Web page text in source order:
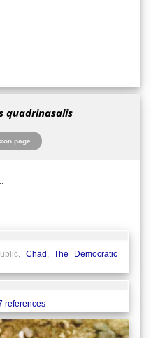
quadrinasalis
page
Chad ,The Democratic
references